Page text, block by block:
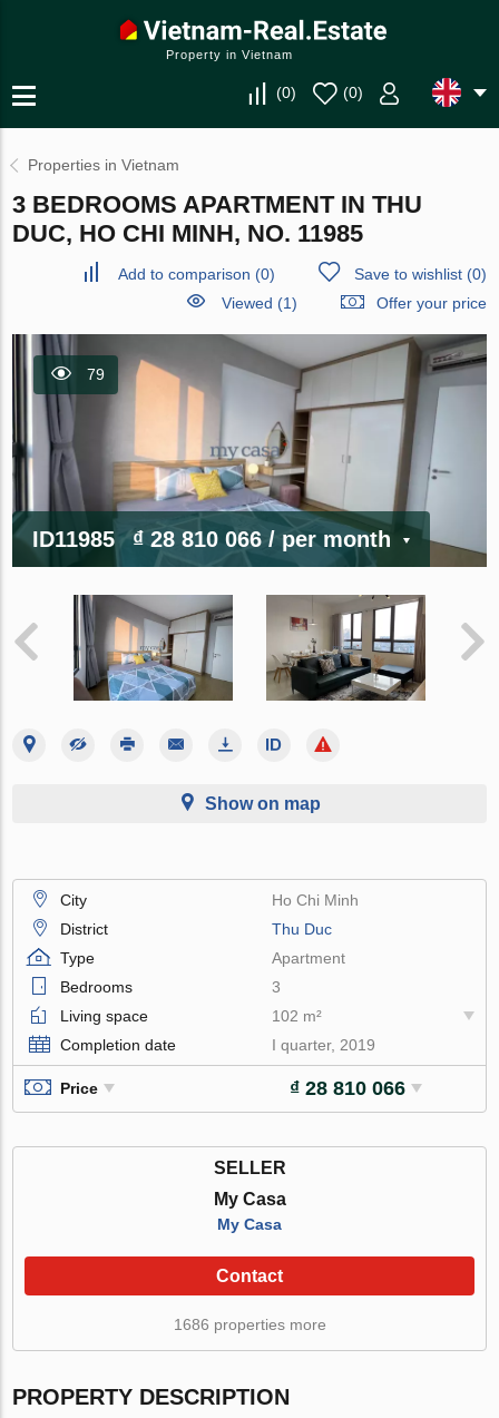
Property in Vietnam
(0) (0)
Properties in Vietnam
3 BEDROOMS APARTMENT IN THU
DUC, HO CHI MINH, NO. 11985
Add to comparison (0) Save to wishlist(0)
Viewed (1)
Offer your price
79
ID11985 ₫ 28 810 066/ per month
Show on map
City
Ho Chi Minh
District
Thu Duc
Type
Apartment
Bedrooms
3
Living space
102 m²
Completion date
I quarter, 2019
Price ₫ 28 810 066
SELLER
My Casa
My Casa
Contact
1686 properties more
PROPERTY DESCRIPTION